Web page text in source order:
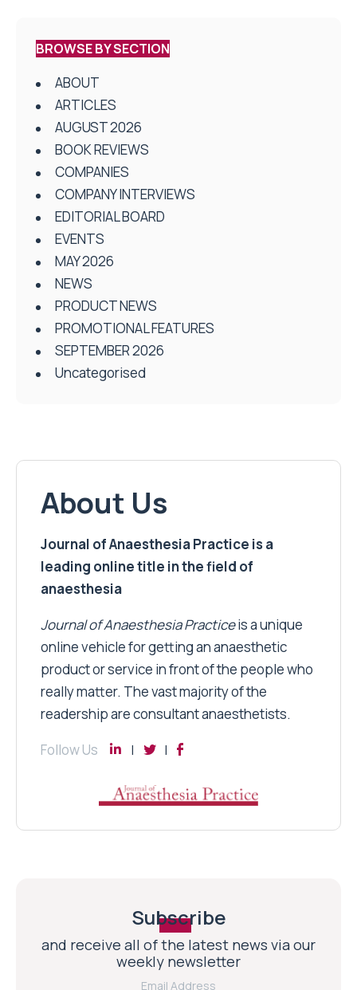
BROWSE BY SECTION
ABOUT
ARTICLES
AUGUST 2026
BOOK REVIEWS
COMPANIES
COMPANY INTERVIEWS
EDITORIAL BOARD
EVENTS
MAY 2026
NEWS
PRODUCT NEWS
PROMOTIONAL FEATURES
SEPTEMBER 2026
Uncategorised
About Us
Journal of Anaesthesia Practice is a
leading online title in the field of
anaesthesia
Journal of Anaesthesia Practiceis a unique
online vehicle for getting an anaesthetic
product or service in front of the people who
really matter. The vast majority of the
readership are consultant anaesthetists.
Follow Us
Subscribe
and receive all of the latest news via our
weekly newsletter
Email Address